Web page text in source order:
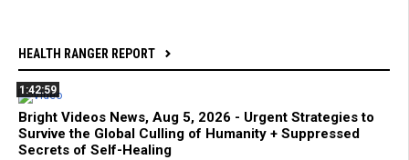
HEALTH RANGER REPORT
1:42:59
Bright Videos News, Aug 5, 2026 - Urgent Strategies to
Survive the Global Culling of Humanity + Suppressed
Secrets of Self-Healing